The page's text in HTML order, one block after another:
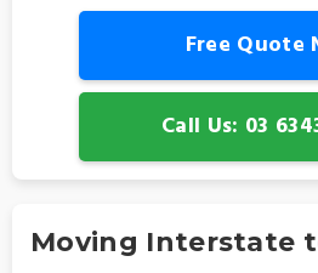
Free Quote
Call Us: 03
Moving Interstate